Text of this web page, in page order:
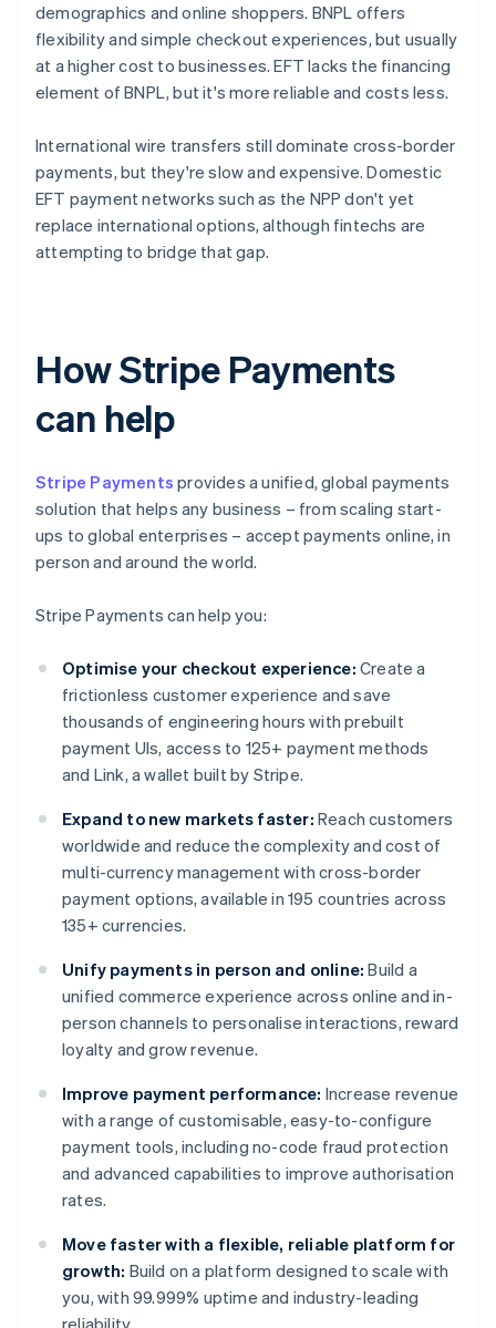
demographics and online shoppers. BNPL offers
flexibility and simple checkout experiences, but usually
at a higher cost to businesses. EFT lacks the financing
element of BNPL, but it's more reliable and costs less.
International wire transfers still dominate cross-border
payments, but they're slow and expensive. Domestic
EFT payment networks such as the NPP don't yet
replace international options, although fintechs are
attempting to bridge that gap.
How Stripe Payments
can help
Stripe Payments provides a unified, global payments
solution that helps any business – from scaling start-
ups to global enterprises – accept payments online, in
person and around the world.
Stripe Payments can help you:
Optimise your checkout experience: Create a
frictionless customer experience and save
thousands of engineering hours with prebuilt
payment UIs, access to 125+ payment methods
and Link, a wallet built by Stripe.
Expand to new markets faster: Reach customers
worldwide and reduce the complexity and cost of
multi-currency management with cross-border
payment options, available in 195 countries across
135+ currencies.
Unify payments in person and online: Build a
unified commerce experience across online and in-
person channels to personalise interactions, reward
loyalty and grow revenue.
Improve payment performance: Increase revenue
with a range of customisable, easy-to-configure
payment tools, including no-code fraud protection
and advanced capabilities to improve authorisation
rates.
Move faster with a flexible, reliable platform for
growth: Build on a platform designed to scale with
you, with 99.999% uptime and industry-leading